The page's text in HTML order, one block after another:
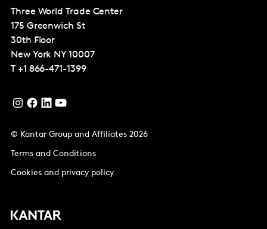
Three World Trade Center
175 Greenwich St
30th Floor
New York NY 10007
T +1 866-471-1399
© Kantar Group and Affiliates 2026
Terms and Conditions
Cookies and privacy policy